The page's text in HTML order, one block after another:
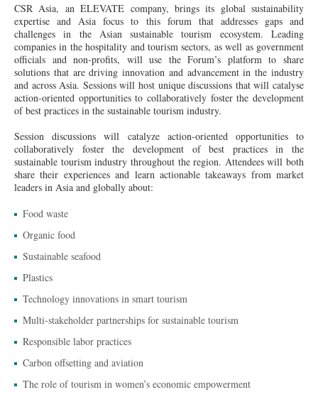
CSR Asia, an ELEVATE company, brings its global sustainability
expertise and Asia focus to this forum that addresses gaps and
challenges in the Asian sustainable tourism ecosystem. Leading
companies in the hospitality and tourism sectors, as well as government
officials and non-profits, will use the Forum’s platform to share
solutions that are driving innovation and advancement in the industry
and across Asia. Sessions will host unique discussions that will catalyse
action-oriented opportunities to collaboratively foster the development
of best practices in the sustainable tourism industry.
Session discussions will catalyze action-oriented opportunities to
collaboratively foster the development of best practices in the
sustainable tourism industry throughout the region. Attendees will both
share their experiences and learn actionable takeaways from market
leaders in Asia and globally about:
Food waste
Organic food
Sustainable seafood
Plastics
Technology innovations in smart tourism
Multi-stakeholder partnerships for sustainable tourism
Responsible labor practices
Carbon offsetting and aviation
The role of tourism in women’s economic empowerment